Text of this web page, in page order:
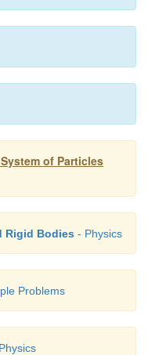
of Particles
Rigid Bodies - Physics
Problems